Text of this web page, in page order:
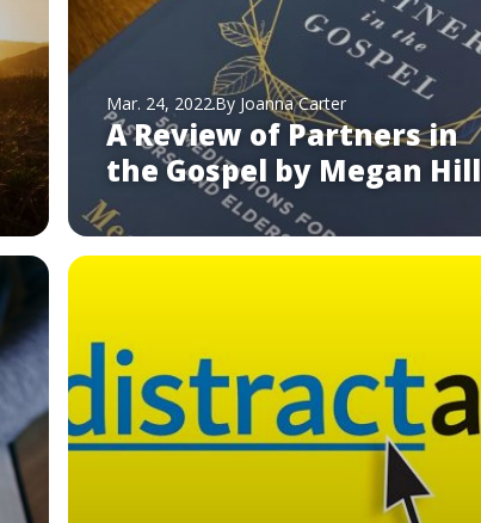
Mar. 24, 2022By Joanna Carter
A Review of Partners in
the Gospel by Megan Hill